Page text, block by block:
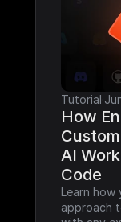
Tutorial·
How
AI
Code
Learn how
approach